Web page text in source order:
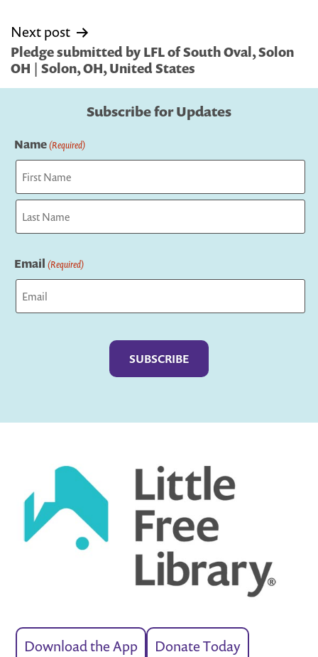
Next post
Pledge submitted by LFL of South Oval, Solon
OH | Solon, OH, United States
Subscribe for Updates
Name(Required)
First
Email (Required)
Download the App Donate Today